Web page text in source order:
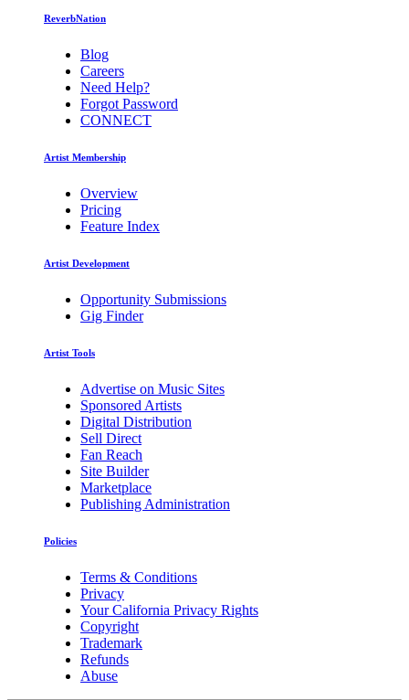
ReverbNation
Blog
Careers
Need Help?
Forgot Password
CONNECT
Artist Membership
Overview
Pricing
Feature Index
Artist Development
Opportunity Submissions
Gig Finder
Artist Tools
Advertise on Music Sites
Sponsored Artists
Digital Distribution
Sell Direct
Fan Reach
Site Builder
Marketplace
Publishing Administration
Policies
Terms & Conditions
Privacy
Your California Privacy Rights
Copyright
Trademark
Refunds
Abuse